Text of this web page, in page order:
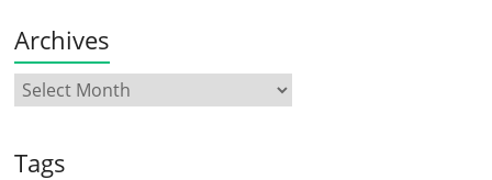
Archives
Tags